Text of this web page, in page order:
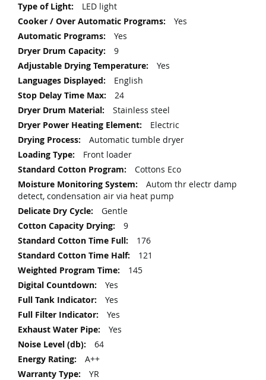
LED light
Yes
Yes
9
Yes
English
24
Stainless steel
Electric
Automatic tumble dryer
Front loader
Cottons Eco
Autom thr electr damp
detect, condensation air via heat pump
Gentle
9
176
121
145
Yes
Yes
Yes
Yes
64
A++
YR